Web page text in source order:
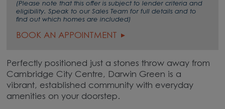
(Please note that this offer is subject to lender criteria and
eligibility. Speak to our Sales Team for full details and to
find out which homes are included)
BOOK AN APPOINTMENT
Perfectly positioned just a stones throw away from
Cambridge City Centre, Darwin Green is a
vibrant, established community with everyday
amenities on your doorstep.